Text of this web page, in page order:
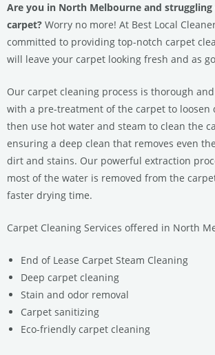
Are you in North Melbourne and
carpet? Worry no more! At Best Local
committed to providing top-notch carpet
will leave your carpet looking fresh and as
Our carpet cleaning process is thorough
with a pre-treatment of the carpet to loosen
then use hot water and steam to clean the
ensuring a deep clean that removes even
dirt and stains. Our powerful extraction
most of the water is removed from the
faster drying time.
Carpet Cleaning Services offered in North
End of Lease Carpet Steam Cleaning
Deep carpet cleaning
Stain and odor removal
Carpet sanitizing
Eco-friendly carpet cleaning